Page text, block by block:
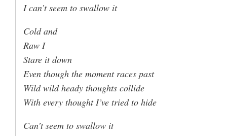
I can’t seem to swallow it
Cold and
Raw I
Stare it down
Even though the moment races past
Wild wild heady thoughts collide
With every thought I’ve tried to hide
Can’t seem to swallow it